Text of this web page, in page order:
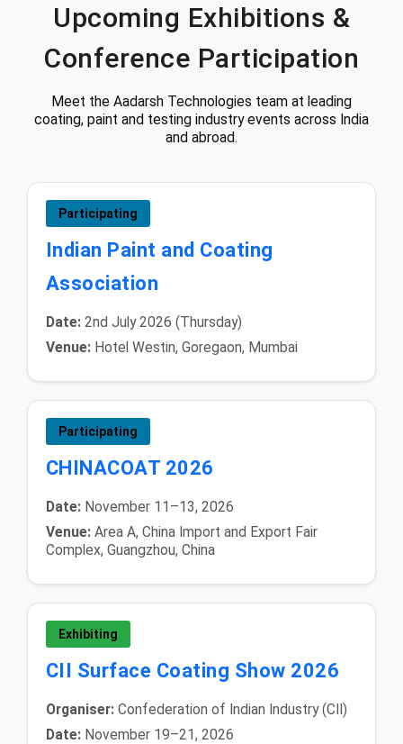
Upcoming Exhibitions &
Conference Participation
Meet the Aadarsh Technologies team at leading
coating, paint and testing industry events across India
and abroad.
Participating
Indian Paint and Coating
Association
Date:2nd July 2026 (Thursday)
Venue:Hotel Westin, Goregaon, Mumbai
Participating
CHINACOAT 2026
Date:November 11–13, 2026
Venue:Area A, China Import and Export Fair
Complex, Guangzhou, China
Exhibiting
CII Surface Coating Show 2026
Organiser:Confederation of Indian Industry (CII)
Date:November 19–21, 2026